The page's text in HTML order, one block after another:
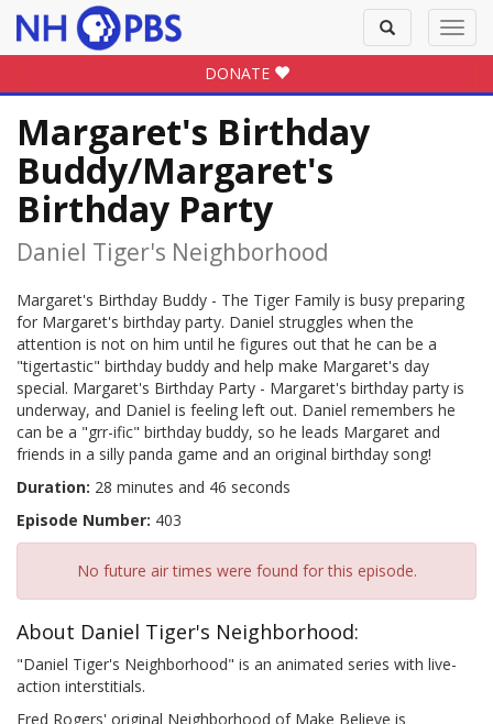
Toggle
search
DONATE
Margaret's Birthday
Buddy/Margaret's
Birthday Party
Daniel Tiger's Neighborhood
Margaret's Birthday Buddy - The Tiger Family is busy preparing
for Margaret's birthday party. Daniel struggles when the
attention is not on him until he figures out that he can be a
"tigertastic" birthday buddy and help make Margaret's day
special. Margaret's Birthday Party - Margaret's birthday party is
underway, and Daniel is feeling left out. Daniel remembers he
can be a "grr-ific" birthday buddy, so he leads Margaret and
friends in a silly panda game and an original birthday song!
Duration: 28 minutes and 46 seconds
Episode Number: 403
No future air times were found for this episode.
About Daniel Tiger's Neighborhood:
"Daniel Tiger's Neighborhood" is an animated series with live-
action interstitials.
Fred Rogers' original Neighborhood of Make Believe is